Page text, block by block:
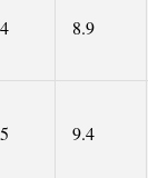
4 8.9
5 9.4